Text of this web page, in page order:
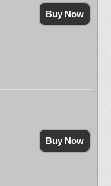
Buy Now
Buy Now